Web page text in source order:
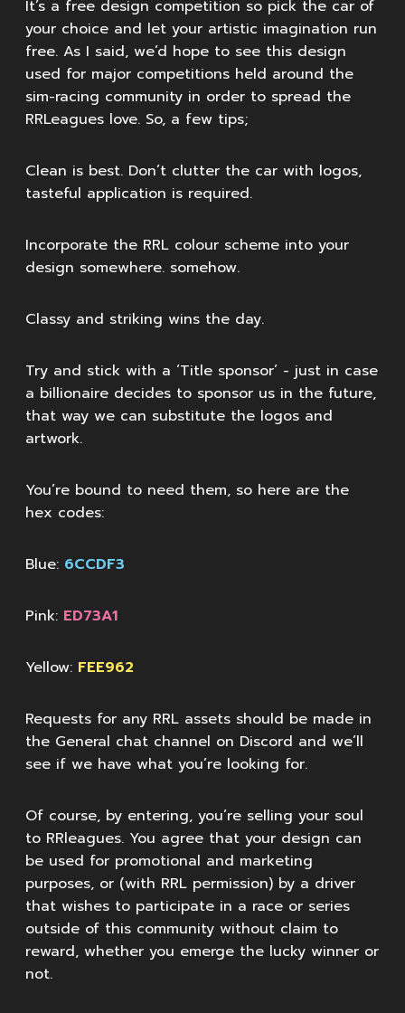
It’s a free design competition so pick the car of
your choice and let your artistic imagination run
free. As I said, we’d hope to see this design
used for major competitions held around the
sim-racing community in order to spread the
RRLeagues love. So, a few tips;
Clean is best. Don’t clutter the car with logos,
tasteful application is required.
Incorporate the RRL colour scheme into your
design somewhere. somehow.
Classy and striking wins the day.
Try and stick with a ‘Title sponsor’ - just in case
a billionaire decides to sponsor us in the future,
that way we can substitute the logos and
artwork.
You’re bound to need them, so here are the
hex codes:
Blue: 6CCDF3
Pink: ED73A1
Yellow: FEE962
Requests for any RRL assets should be made in
the General chat channel on Discord and we’ll
see if we have what you’re looking for.
Of course, by entering, you’re selling your soul
to RRleagues. You agree that your design can
be used for promotional and marketing
purposes, or (with RRL permission) by a driver
that wishes to participate in a race or series
outside of this community without claim to
reward, whether you emerge the lucky winner or
not.